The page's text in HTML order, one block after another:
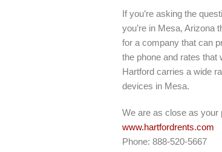
If you’re asking the
you’re in Mesa, Arizona
for a company that can
the phone and rates that
Hartford carries a wide
devices in Mesa.
We are as close as your
www.hartfordrents.com
Phone: 888-520-5667